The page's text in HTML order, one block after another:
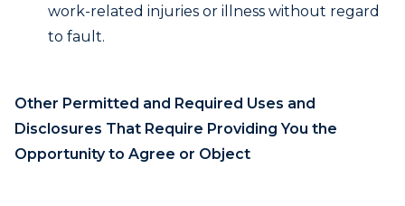
work-related injuries or illness without regard
to fault.
Other Permitted and Required Uses and
Disclosures That Require Providing You the
Opportunity to Agree or Object